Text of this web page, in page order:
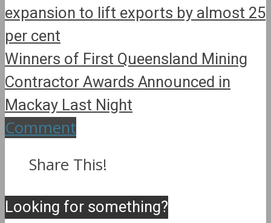
expansion to lift exports by almost 25
per cent
Winners of First Queensland Mining
Contractor Awards Announced in
Mackay Last Night
Comment
Share This!
Looking for something?